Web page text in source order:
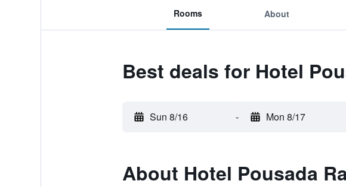
Rooms About
Best deals for Hotel
Sun 8/16 - Mon 8/17
About Hotel Pousada